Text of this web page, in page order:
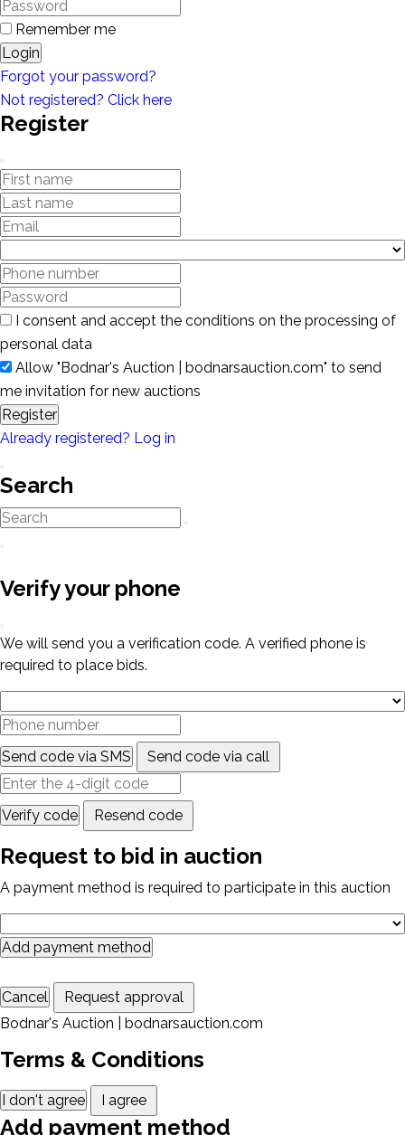
Remember me
Login
Forgot your password?
Not registered? Click here
Register
I consent and accept the conditions on the processing of
personal data
Allow "Bodnar's Auction | bodnarsauction.com" to send
me invitation for new auctions
Register
Already registered? Log in
Search
Verify your phone
We will send you a verification code. A verified phone is
required to place bids.
Send code via SMS Send code via call
Verify code Resend code
Request to bid in auction
A payment method is required to participate in this auction
Add payment method
Cancel
Request approval
Bodnar's Auction | bodnarsauction.com
Terms & Conditions
I don't agree I agree
Add payment method